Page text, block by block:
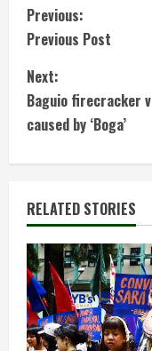
C
o
n
t
i
n
u
e
R
Previous:
Previous Post
Next:
Baguio firecracker
caused by ‘Boga’
RELATED STORIES